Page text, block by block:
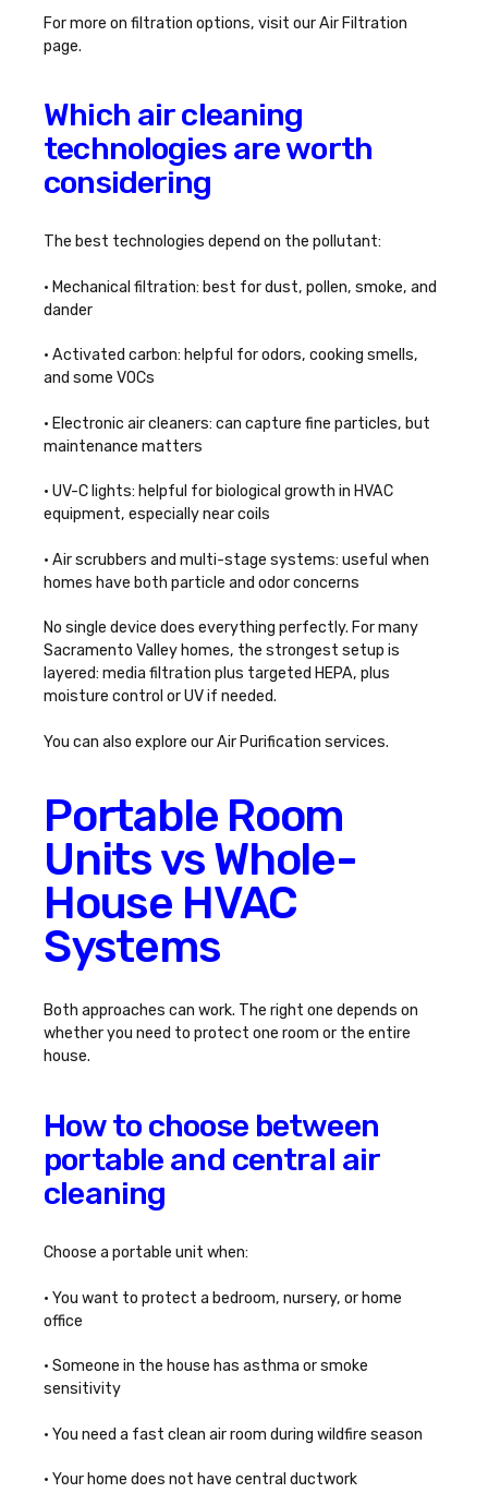
For more on filtration options, visit ourAir Filtration
page.
Which air cleaning
technologies are worth
considering
The best technologies depend on the pollutant:
• Mechanical filtration: best for dust, pollen, smoke, and
dander
• Activated carbon: helpful for odors, cooking smells,
and some VOCs
• Electronic air cleaners: can capture fine particles, but
maintenance matters
• UV-C lights: helpful for biological growth in HVAC
equipment, especially near coils
• Air scrubbers and multi-stage systems: useful when
homes have both particle and odor concerns
No single device does everything perfectly. For many
Sacramento Valley homes, the strongest setup is
layered: media filtration plus targeted HEPA, plus
moisture control or UV if needed.
You can also explore ourAir Purification services.
Portable Room
Units vs Whole-
House HVAC
Systems
Both approaches can work. The right one depends on
whether you need to protect one room or the entire
house.
How to choose between
portable and central air
cleaning
Choose a portable unit when:
• You want to protect a bedroom, nursery, or home
office
• Someone in the house has asthma or smoke
sensitivity
• You need a fast clean air room during wildfire season
• Your home does not have central ductwork